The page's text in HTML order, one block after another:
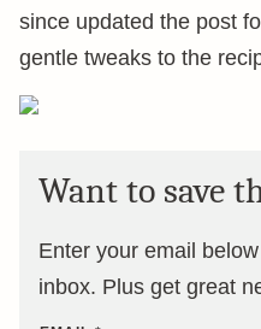
since updated the post
gentle tweaks to the
Want to save
Enter your email
inbox. Plus get great